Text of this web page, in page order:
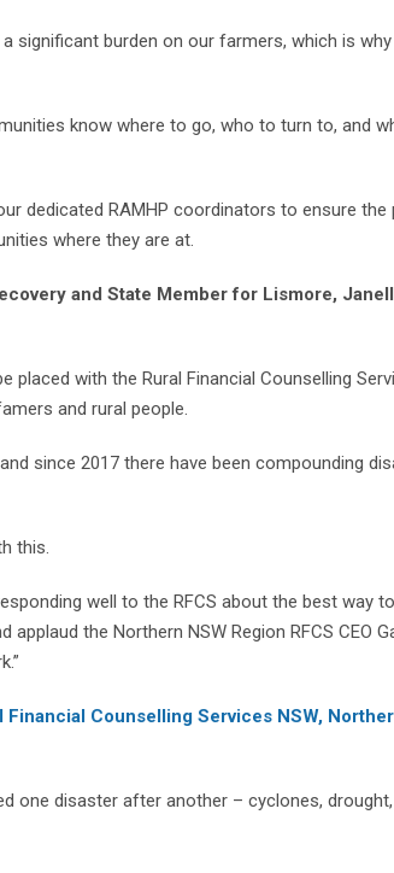
significant burden on our farmers, which is why
know where to go, who to turn to, and
dedicated RAMHP coordinators to ensure the
where they are at.
and State Member for Lismore,
placed with the Rural Financial Counselling
and rural people.
since 2017 there have been compounding
this.
well to the RFCS about the best way
the Northern NSW Region RFCS CEO
Counselling Services NSW,
one disaster after another – cyclones,